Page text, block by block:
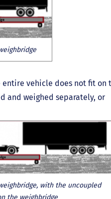
entire vehicle does not fit
and weighed separately, or
with the uncoupled